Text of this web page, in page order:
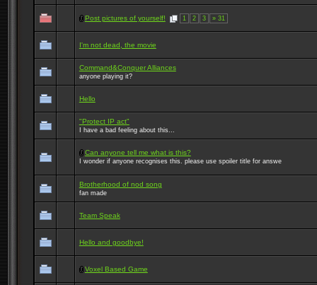
Post pictures of yourself! 1 2 3 » 31
I'm not dead, the movie
Command&Conquer Alliances
anyone playing it?
Hello
"Protect IP act"
I have a bad feeling about this...
Can anyone tell me what is this?
I wonder if anyone recognises this. please use spoiler title for answe
Brotherhood of nod song
fan made
Team Speak
Hello and goodbye!
Voxel Based Game